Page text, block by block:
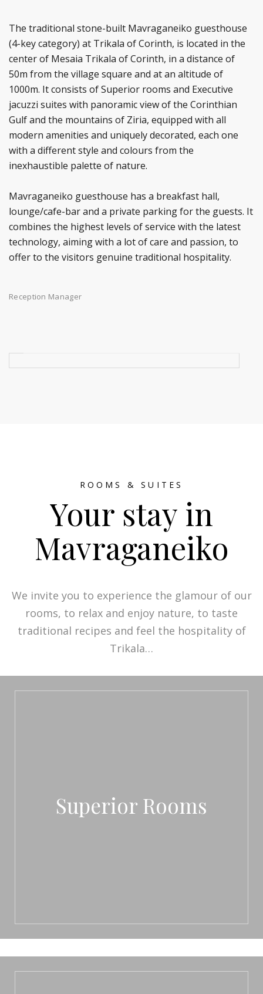
The traditional stone-built Mavraganeiko guesthouse
(4-key category) at Trikala of Corinth, is located in the
center of Mesaia Trikala of Corinth, in a distance of
50m from the village square and at an altitude of
1000m. It consists of Superior rooms and Executive
jacuzzi suites with panoramic view of the Corinthian
Gulf and the mountains of Ziria, equipped with all
modern amenities and uniquely decorated, each one
with a different style and colours from the
inexhaustible palette of nature.
Mavraganeiko guesthouse has a breakfast hall,
lounge/cafe-bar and a private parking for the guests. It
combines the highest levels of service with the latest
technology, aiming with a lot of care and passion, to
offer to the visitors genuine traditional hospitality.
Reception Manager
ROOMS & SUITES
Your stay in
Mavraganeiko
We invite you to experience the glamour of our
rooms, to relax and enjoy nature, to taste
traditional recipes and feel the hospitality of
Trikala…
Superior Rooms